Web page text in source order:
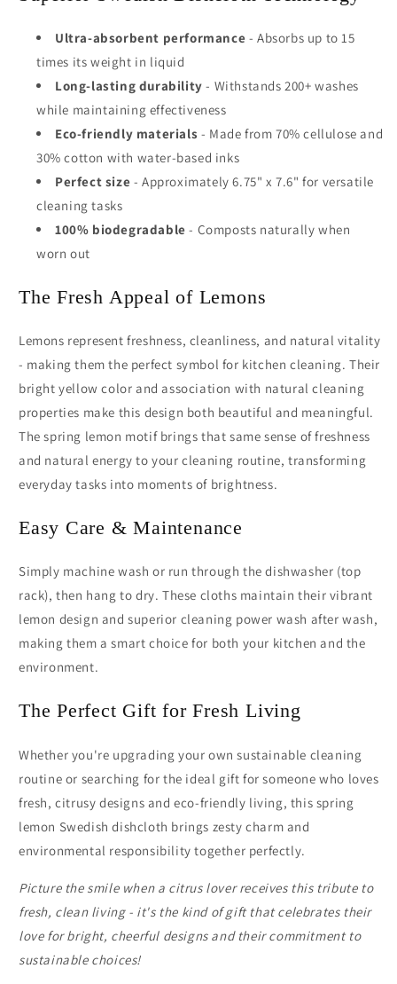
Ultra-absorbent performance - Absorbs up to 15
times its weight in liquid
Long-lasting durability - Withstands 200+ washes
while maintaining effectiveness
Eco-friendly materials - Made from 70% cellulose and
30% cotton with water-based inks
Perfect size - Approximately 6.75" x 7.6" for versatile
cleaning tasks
100% biodegradable - Composts naturally when
worn out
The Fresh Appeal of Lemons
Lemons represent freshness, cleanliness, and natural vitality
- making them the perfect symbol for kitchen cleaning. Their
bright yellow color and association with natural cleaning
properties make this design both beautiful and meaningful.
The spring lemon motif brings that same sense of freshness
and natural energy to your cleaning routine, transforming
everyday tasks into moments of brightness.
Easy Care & Maintenance
Simply machine wash or run through the dishwasher (top
rack), then hang to dry. These cloths maintain their vibrant
lemon design and superior cleaning power wash after wash,
making them a smart choice for both your kitchen and the
environment.
The Perfect Gift for Fresh Living
Whether you're upgrading your own sustainable cleaning
routine or searching for the ideal gift for someone who loves
fresh, citrusy designs and eco-friendly living, this spring
lemon Swedish dishcloth brings zesty charm and
environmental responsibility together perfectly.
Picture the smile when a citrus lover receives this tribute to
fresh, clean living - it's the kind of gift that celebrates their
love for bright, cheerful designs and their commitment to
sustainable choices!